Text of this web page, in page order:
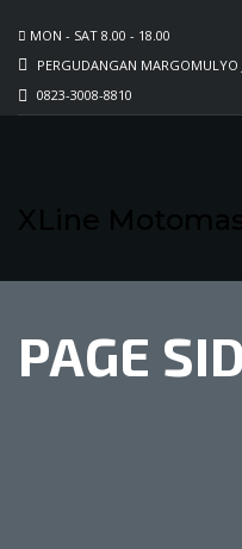
MON - SAT 8.00 - 18.00
PERGUDANGAN MARGOMULYO
0823-3008-8810
PAGE